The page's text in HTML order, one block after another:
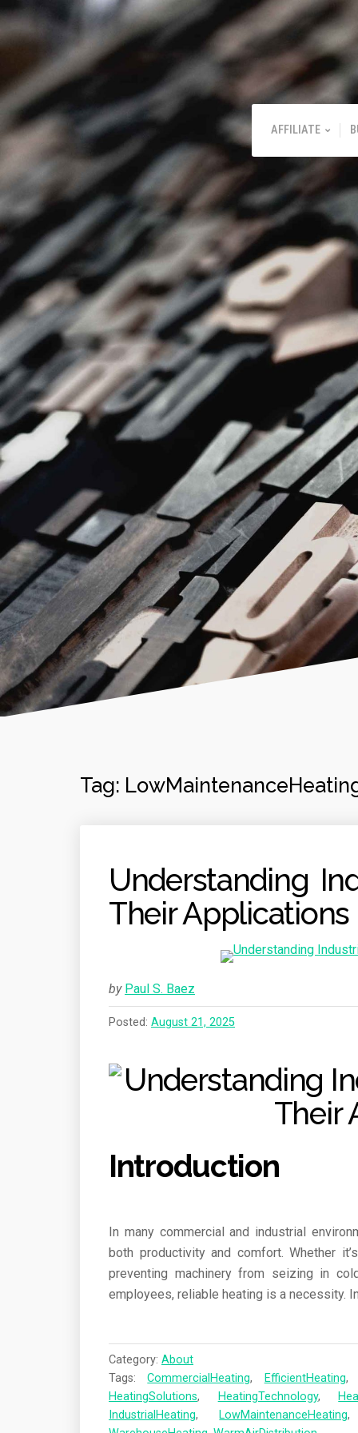
AFFILIATE
Tag:
Understanding
Their Applications
by Paul S. Baez
Posted: August 21, 2025
Introduction
In many commercial and industrial
both productivity and comfort. Whether
preventing machinery from seizing in
employees, reliable heating is a necessity.
Category: About
Tags:CommercialHeating, EfficientHeating,
HeatingSolutions, HeatingTechnology,
IndustrialHeating, LowMaintenanceHeating